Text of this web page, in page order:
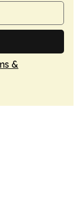
&